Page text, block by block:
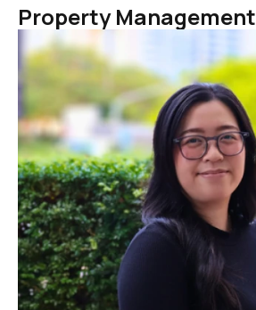
Property Management